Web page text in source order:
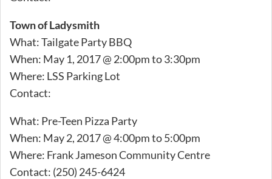
Town of Ladysmith
What: Tailgate Party BBQ
When: May 1, 2017 @ 2:00pm to 3:30pm
Where: LSS Parking Lot
Contact:
What: Pre-Teen Pizza Party
When: May 2, 2017 @ 4:00pm to 5:00pm
Where: Frank Jameson Community Centre
Contact: (250) 245-6424